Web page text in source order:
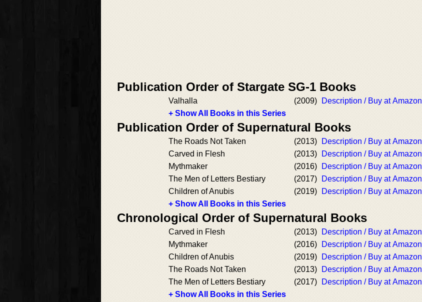
Publication Order of Stargate SG-1 Books
Valhalla (2009)
Description / Buy at Amazon
+ Show All Books in this Series
Publication Order of Supernatural Books
The Roads Not Taken (2013)
Description / Buy at Amazon
Carved in Flesh
(2013)
Description / Buy at Amazon
Mythmaker
(2016)
Description / Buy at Amazon
The Men of Letters Bestiary
(2017)
Description / Buy at Amazon
Children of Anubis
(2019)
Description / Buy at Amazon
+ Show All Books in this Series
Chronological Order of Supernatural Books
Carved in Flesh (2013)
Description / Buy at Amazon
Mythmaker
(2016)
Description / Buy at Amazon
Children of Anubis
(2019)
Description / Buy at Amazon
The Roads Not Taken
(2013)
Description / Buy at Amazon
The Men of Letters Bestiary
(2017)
Description / Buy at Amazon
+ Show All Books in this Series